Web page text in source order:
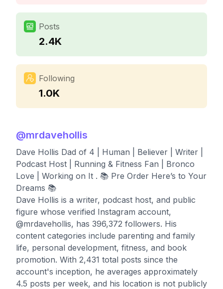
Posts
2.4K
Following
1.0K
@mrdavehollis
Dave Hollis Dad of 4 | Human | Believer | Writer |
Podcast Host | Running & Fitness Fan | Bronco
Love | Working on It . 📚 Pre Order Here’s to Your
Dreams 📚
Dave Hollis is a writer, podcast host, and public
figure whose verified Instagram account,
@mrdavehollis, has 396,372 followers. His
content categories include parenting and family
life, personal development, fitness, and book
promotion. With 2,431 total posts since the
account's inception, he averages approximately
4.5 posts per week, and his location is not publicly